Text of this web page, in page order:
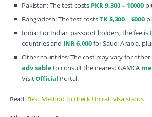
Pakistan: The test costs PKR 9,300 – 10000
Bangladesh: The test costsTK 5,300 – 6000
India: For Indian passport holders, the fee is
countries and INR 6,000for Saudi Arabia,
Other countries: The cost may vary for other
advisableto consult the nearest GAMCA
VisitOfficial Portal.
Read: Best Method to check Umrah visa status